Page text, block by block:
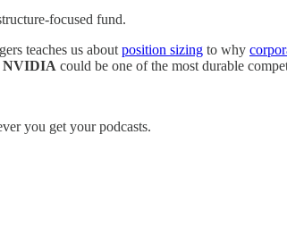
focused fund.
teaches us about position sizing to why
NVIDIA could be one of the most durable
you get your podcasts.